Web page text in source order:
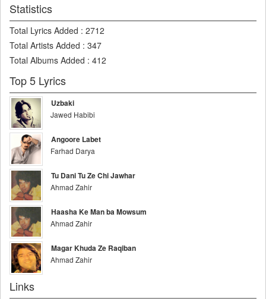
Statistics
Total Lyrics Added : 2712
Total Artists Added : 347
Total Albums Added : 412
Top 5 Lyrics
Uzbaki
Jawed Habibi
Angoore Labet
Farhad Darya
Tu Dani Tu Ze Chi Jawhar
Ahmad Zahir
Haasha Ke Man ba Mowsum
Ahmad Zahir
Magar Khuda Ze Raqiban
Ahmad Zahir
Links